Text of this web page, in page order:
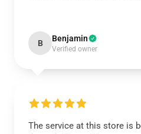
B Benjamin
Verified owner
The service at this store is